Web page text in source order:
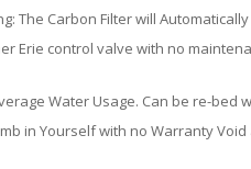
The Carbon Filter will
Erie control valve with no
Water Usage. Can be re-bed
in Yourself with no Warranty